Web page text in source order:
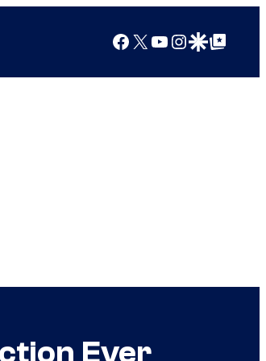
Facebook
X YouTube
Instagram
Google Discover
Google Top Posts
Ever